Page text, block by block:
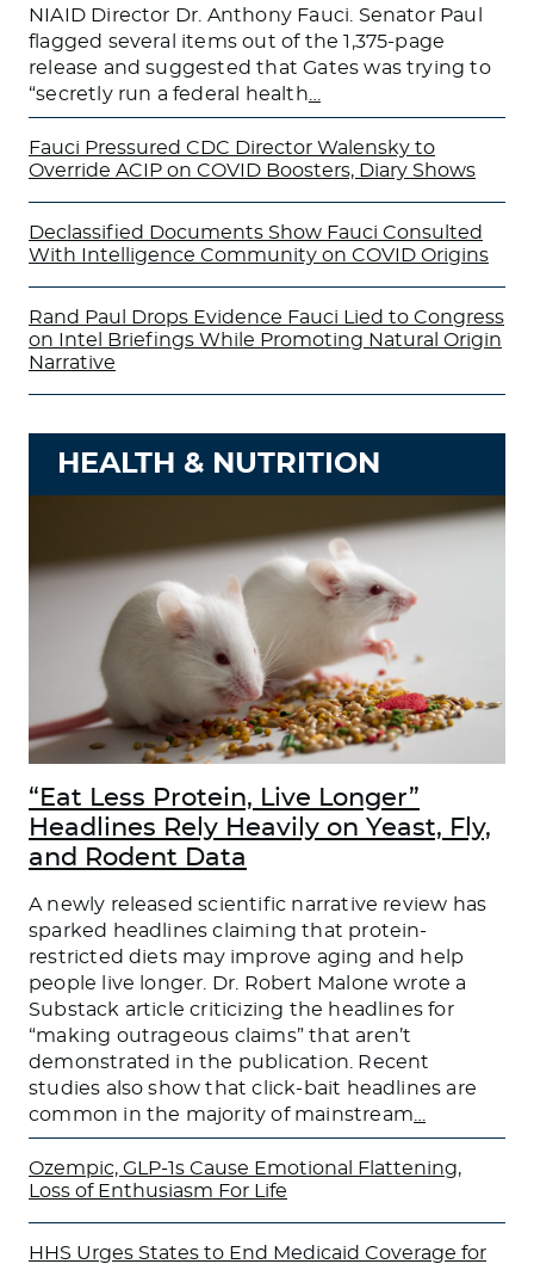
NIAID Director Dr. Anthony Fauci. Senator Paul
flagged several items out of the 1,375-page
release and suggested that Gates was trying to
“secretly run a federal health
Fauci Pressured CDC Director Walensky to
Override ACIP on COVID Boosters, Diary Shows
Declassified Documents Show Fauci Consulted
With Intelligence Community on COVID Origins
Rand Paul Drops Evidence Fauci Lied to Congress
on Intel Briefings While Promoting Natural Origin
Narrative
HEALTH & NUTRITION
“Eat Less Protein, Live Longer”
Headlines Rely Heavily on Yeast, Fly,
and Rodent Data
A newly released scientific narrative review has
sparked headlines claiming that protein-
restricted diets may improve aging and help
people live longer. Dr. Robert Malone wrote a
Substack article criticizing the headlines for
“making outrageous claims” that aren’t
demonstrated in the publication. Recent
studies also show that click-bait headlines are
common in the majority of mainstream
Ozempic, GLP-1s Cause Emotional Flattening,
Loss of Enthusiasm For Life
HHS Urges States to End Medicaid Coverage for